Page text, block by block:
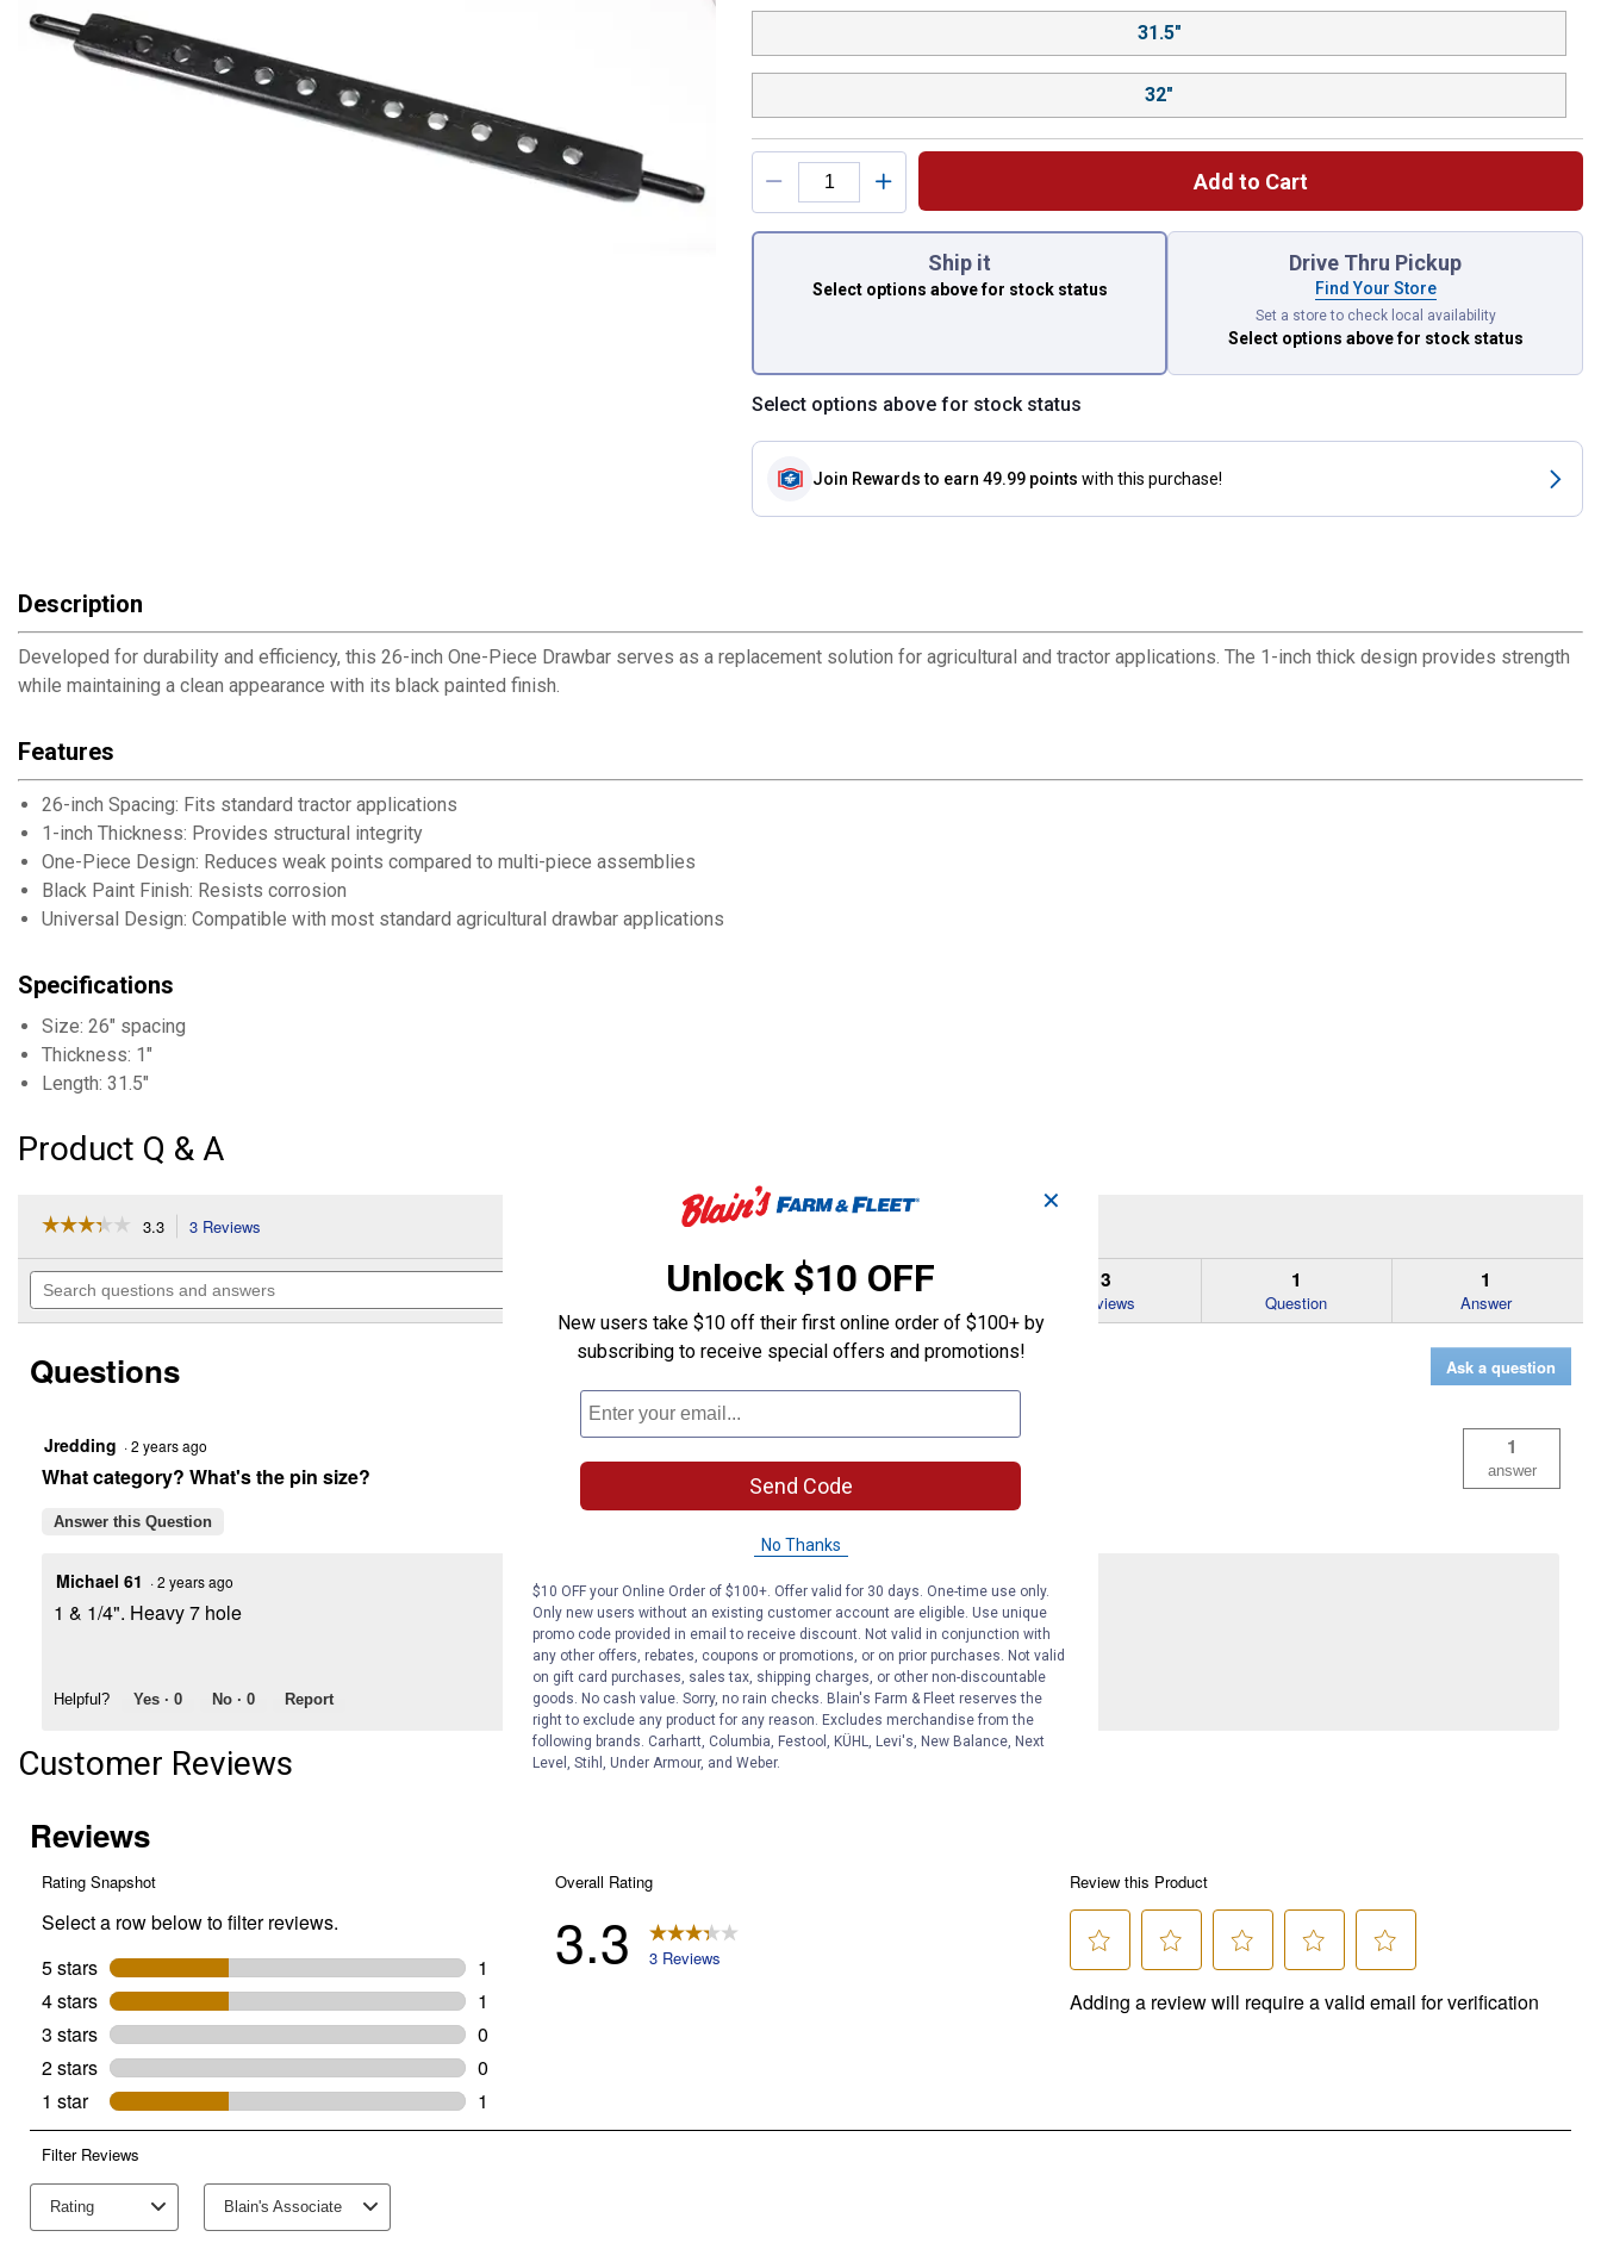
31.5"
32"
Add to Cart
Ship it
Select options abovefor stock status
Drive Thru Pickup
Find Your Store
Set a store to check local availability
Select options abovefor stock status
Select options above for stock status
Join Rewards to earn 49.99 points with this purchase!
Description
Developed for durability and efficiency, this 26-inch One-Piece Drawbar serves as a replacement solution for agricultural and tractor applications. The 1-inch thick design provides strength
while maintaining a clean appearance with its black painted finish.
Features
26-inch Spacing: Fits standard tractor applications
1-inch Thickness: Provides structural integrity
One-Piece Design: Reduces weak points compared to multi-piece assemblies
Black Paint Finish: Resists corrosion
Universal Design: Compatible with most standard agricultural drawbar applications
Specifications
Size: 26" spacing
Thickness: 1"
Length: 31.5"
Product Q & A
☆☆☆☆☆
☆☆☆☆☆
of
stars.
reviews
for
Drawbar
(Length:
31.5")
3.3 3 Reviews
will
navigate
to
Search
questions
Search
questions
and
ϙ 3
Reviews
1
Question
1
Answer
Questions Ask a question
Jredding ·2 years ago
What category? What's the pin size?
1
answer
Answer this Question
Michael 61 ·2 years ago
1 & 1/4". Heavy 7 hole
Helpful? Yes · 0 No · 0 Report
Customer Reviews
✕
Unlock $10 OFF
New users take $10 off their first online order of $100+ by
subscribing to receive special offers and promotions!
Send Code
No Thanks
$10 OFF your Online Order of $100+. Offer valid for 30 days. One-time use only.
Only new users without an existing customer account are eligible. Use unique
promo code provided in email to receive discount. Not valid in conjunction with
any other offers, rebates, coupons or promotions, or on prior purchases. Not valid
on gift card purchases, sales tax, shipping charges, or other non-discountable
goods. No cash value. Sorry, no rain checks. Blain's Farm & Fleet reserves the
right to exclude any product for any reason. Excludes merchandise from the
following brands. Carhartt, Columbia, Festool, KÜHL, Levi's, New Balance, Next
Level, Stihl, Under Armour, and Weber.